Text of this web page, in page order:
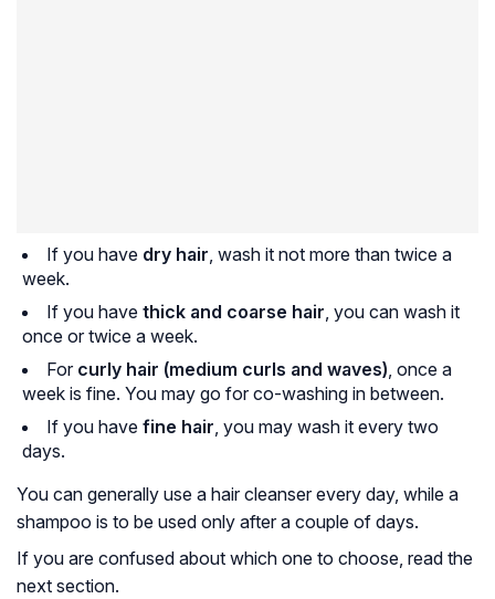
If you have dry hair, wash it not more than twice a
week.
If you have thick and coarse hair, you can wash it
once or twice a week.
For curly hair (medium curls and waves), once a
week is fine. You may go for co-washing in between.
If you have fine hair, you may wash it every two
days.
You can generally use a hair cleanser every day, while a
shampoo is to be used only after a couple of days.
If you are confused about which one to choose, read the
next section.